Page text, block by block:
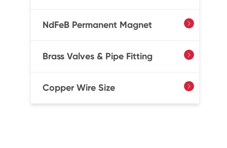
NdFeB Permanent Magnet 
Brass Valves & Pipe Fitting 
Copper Wire Size 